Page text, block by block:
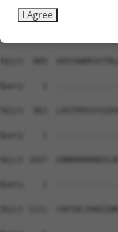
I Agree